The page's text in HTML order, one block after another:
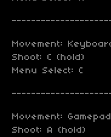
Movement:
Shoot: C (hold)
Menu Select: C
Movement: Gamepad
Shoot: A (hold)